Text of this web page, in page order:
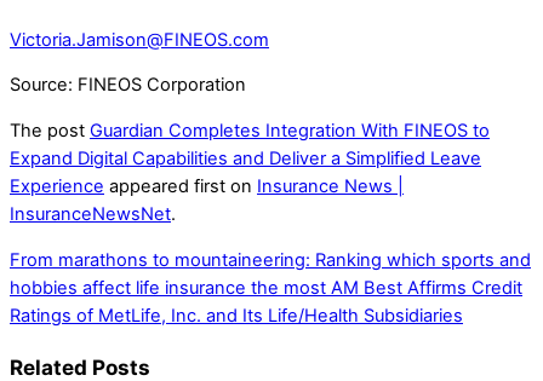
Victoria.Jamison@FINEOS.com
Source: FINEOS Corporation
The post Guardian Completes Integration With FINEOS to
Expand Digital Capabilities and Deliver a Simplified Leave
Experience appeared first on Insurance News |
InsuranceNewsNet.
From marathons to mountaineering: Ranking which sports and
hobbies affect life insurance the most AM Best Affirms Credit
Ratings of MetLife, Inc. and Its Life/Health Subsidiaries
Related Posts